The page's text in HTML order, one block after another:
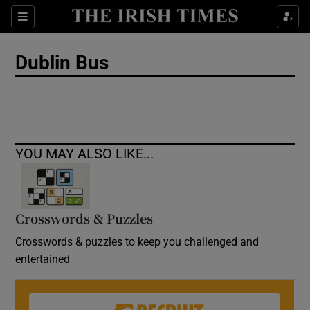
Sections
Show Culture sub sections
Dublin Bus
YOU MAY ALSO LIKE...
Crosswords & Puzzles
Crosswords & puzzles to keep you challenged and
entertained